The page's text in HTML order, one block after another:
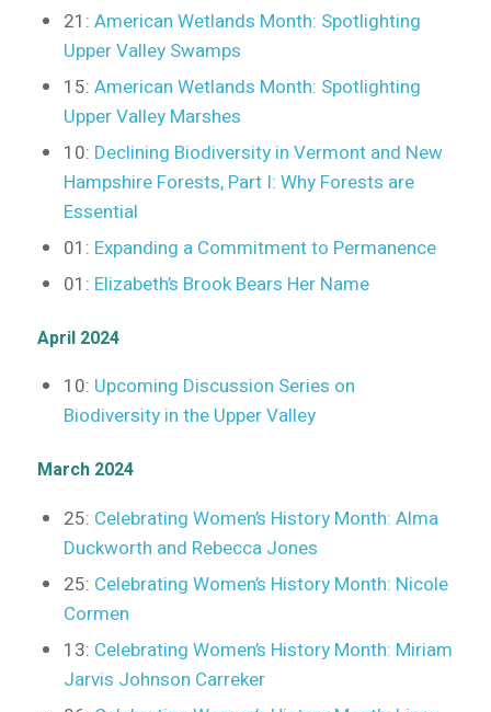
21: American Wetlands Month: Spotlighting
Upper Valley Swamps
15: American Wetlands Month: Spotlighting
Upper Valley Marshes
10: Declining Biodiversity in Vermont and New
Hampshire Forests, Part I: Why Forests are
Essential
01: Expanding a Commitment to Permanence
01: Elizabeth’s Brook Bears Her Name
April 2024
10: Upcoming Discussion Series on
Biodiversity in the Upper Valley
March 2024
25: Celebrating Women’s History Month: Alma
Duckworth and Rebecca Jones
25: Celebrating Women’s History Month: Nicole
Cormen
13: Celebrating Women’s History Month: Miriam
Jarvis Johnson Carreker